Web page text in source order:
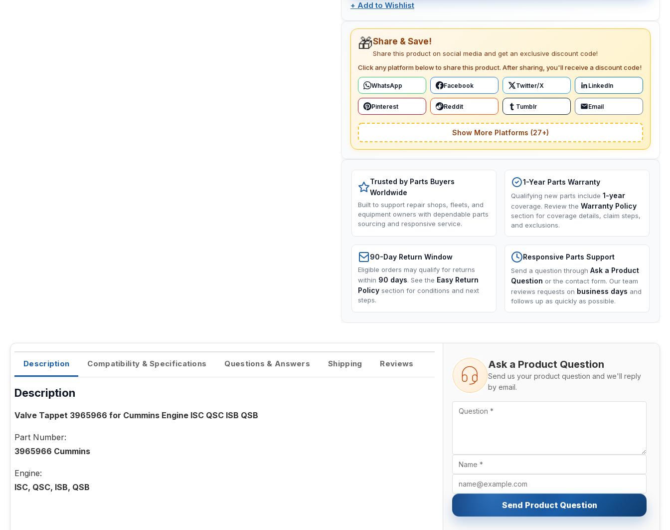
+ Add to Wishlist
🎁Share & Save!
Share this product on social media and get an exclusive discount code!
Click any platform below to share this product. After sharing, you'll receive a discount code!
WhatsApp Facebook Twitter/X LinkedIn
Pinterest Reddit Tumblr Email
Show More Platforms (27+)
Trusted by Parts Buyers
Worldwide
Built to support repair shops, fleets, and
equipment owners with dependable parts
sourcing and responsive service.
1-Year Parts Warranty
Qualifying new parts include 1-year
coverage. Review the Warranty Policy
section for coverage details, claim steps,
and exclusions.
90-Day Return Window
Eligible orders may qualify for returns
within 90 days. See the Easy Return
Policy section for conditions and next
steps.
Responsive Parts Support
Send a question through Ask a Product
Question or the contact form. Our team
reviews requests on business days and
follows up as quickly as possible.
Description Compatibility & Specifications Questions & Answers Shipping Reviews
Description
Valve Tappet 3965966 for Cummins Engine ISC QSC ISB QSB
Part Number:
3965966 Cummins
Engine:
ISC, QSC, ISB, QSB
Ask a Product Question
Send us your product question and we'll reply
by email.
Send Product Question